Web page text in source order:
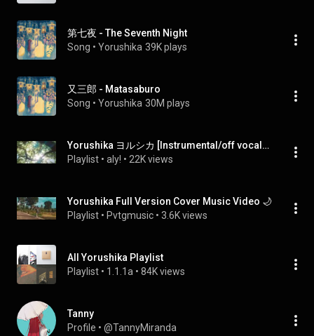
第七夜 - The Seventh Night
Song • Yorushika 39K plays
又三郎 - Matasaburo
Song • Yorushika 30M plays
Yorushika ヨルシカ [Instrumental/off vocal/カラオケ]
Playlist • aly! • 22K views
Yorushika Full Version Cover Music Video 🌙
Playlist • Pvtgmusic • 3.6K views
All Yorushika Playlist
Playlist • 1.1.1a • 84K views
Tanny
Profile • @TannyMiranda